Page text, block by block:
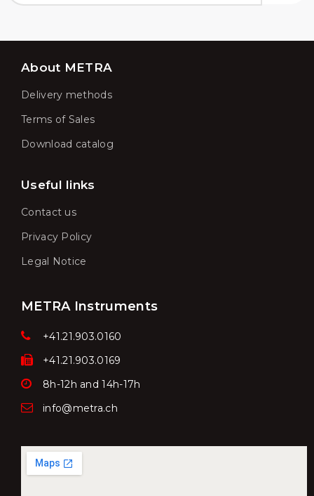
About METRA
Delivery methods
Terms of Sales
Download catalog
Useful links
Contact us
Privacy Policy
Legal Notice
METRA Instruments
+41.21.903.0160
+41.21.903.0169
8h-12h and 14h-17h
info@metra.ch